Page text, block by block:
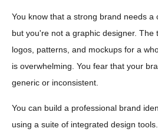
You know that a strong brand needs a
but you're not a graphic designer. The
logos, patterns, and mockups for a
is overwhelming. You fear that your
generic or inconsistent.
You can build a professional brand
using a suite of integrated design